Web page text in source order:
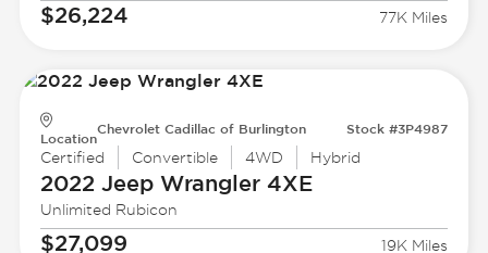
$26,224 77K Miles
Location
Chevrolet Cadillac of Burlington Stock #3P4987
Certified Convertible 4WD Hybrid
2022 JeepWrangler 4XE
Unlimited Rubicon
$27,099 19K Miles